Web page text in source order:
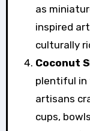
as
inspired
culturally
Coconut
plentiful in
artisans
cups,